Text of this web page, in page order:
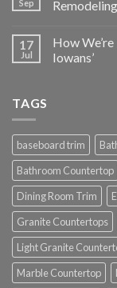
Sep
17
Jul
How
Iowans’
TAGS
baseboard trim
Bathroom Countertop
Dining Room Trim
Granite Countertops
Light Granite
Marble Countertop